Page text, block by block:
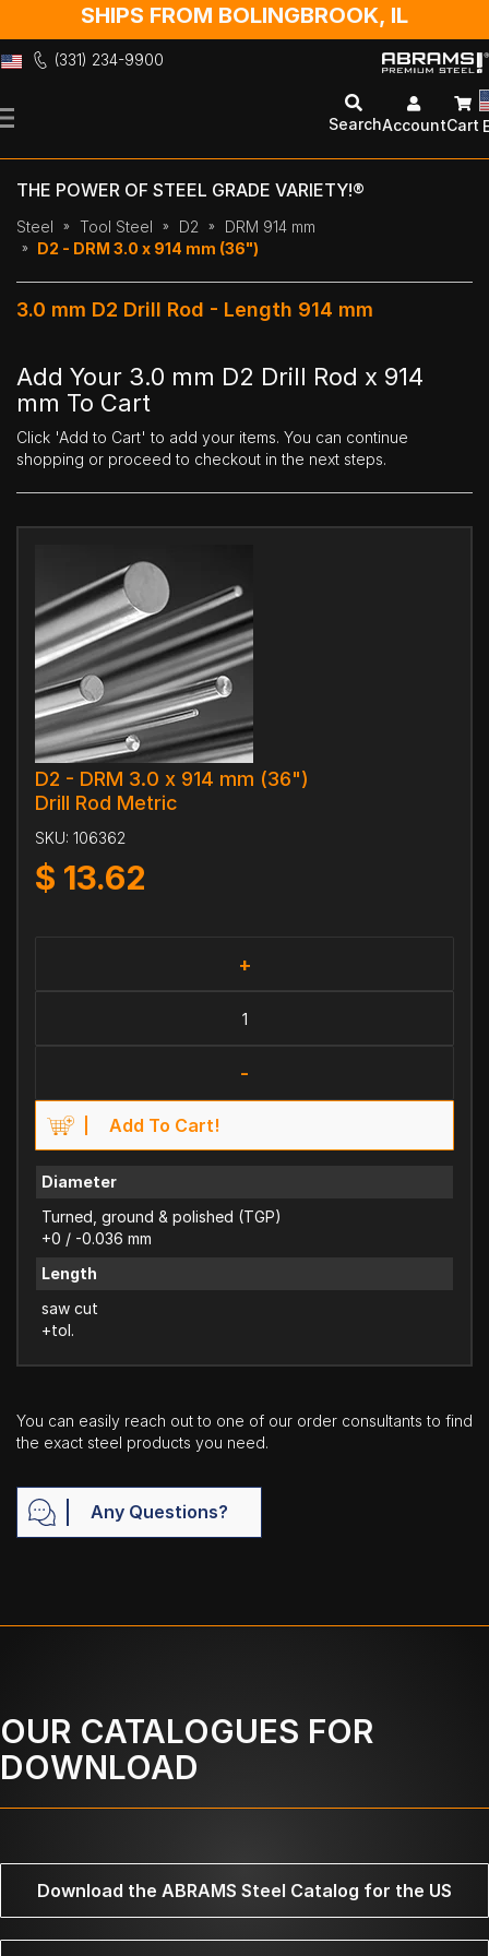
SHIPS FROM BOLINGBROOK, IL
(331) 234-9900
to
SearchAccountCart
THE POWER OF STEEL GRADE VARIETY!®
Steel Tool Steel D2
DRM 914 mm
D2 - DRM 3.0 x 914 mm (36")
3.0 mm D2 Drill Rod - Length 914 mm
Add Your 3.0 mm D2 Drill Rod x 914
mm To Cart
Click 'Add to Cart' to add your items. You can continue
shopping or proceed to checkout in the next steps.
D2 - DRM 3.0 x 914 mm (36")
Drill Rod Metric
SKU: 106362
$ 13.62
+
-
Add To Cart!
Diameter
Turned, ground & polished (TGP)
+0 / -0.036 mm
Length
saw cut
+tol.
You can easily reach out to one of our order consultants to find
the exact steel products you need.
Any Questions?
OUR CATALOGUES FOR
DOWNLOAD
Download the ABRAMS Steel Catalog for the US